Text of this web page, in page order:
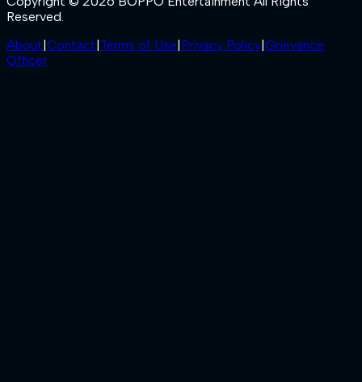
Reserved.
About Contact Terms of Use Privacy Policy Grievance
Officer